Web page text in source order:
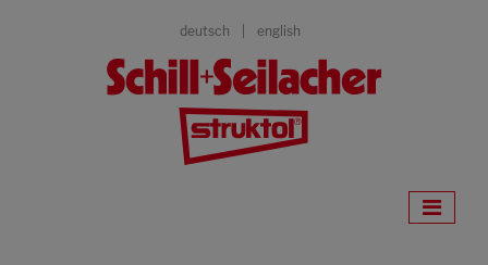
deutsch english